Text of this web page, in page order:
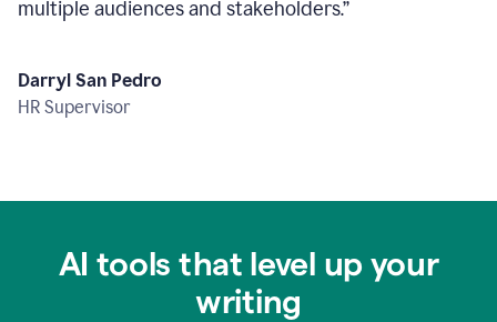
multiple audiences and stakeholders.”
Darryl San Pedro
HR Supervisor
AI tools that level up your
writing